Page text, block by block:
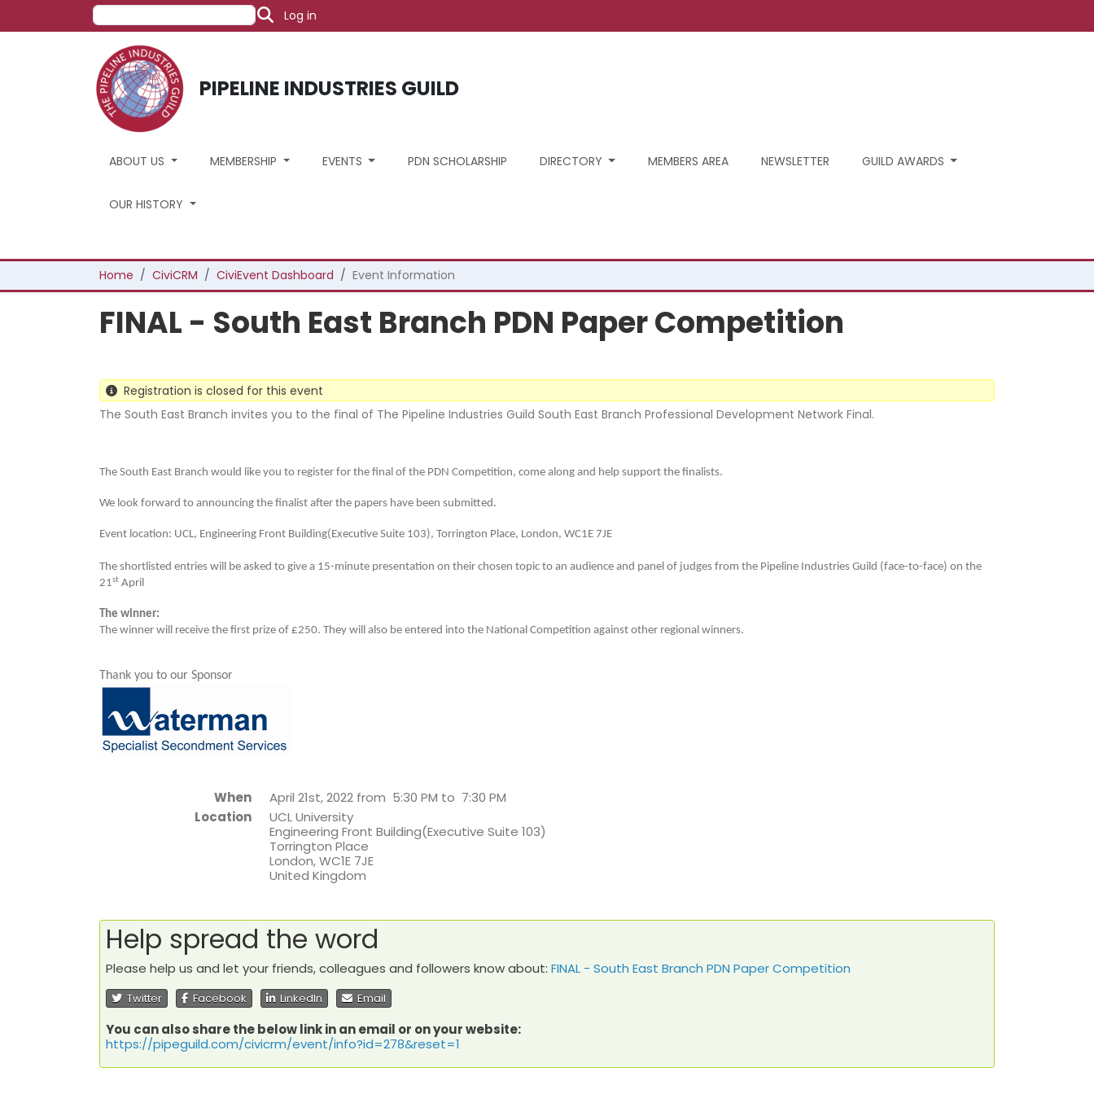
Skip to main content
Search User account menu
Log in
PIPELINE INDUSTRIES GUILD
ABOUT US MEMBERSHIP EVENTS PDN SCHOLARSHIP DIRECTORY MEMBERS AREA NEWSLETTER GUILD AWARDS
OUR HISTORY
Breadcrumb
Home CiviCRM CiviEvent Dashboard Event Information
FINAL - South East Branch PDN Paper Competition
Registration is closed for this event
The South East Branch invites you to the final of The Pipeline Industries Guild South East Branch Professional Development Network Final.
The South East Branch would like you to register for the final of the PDN Competition, come along and help support the finalists.
We look forward to announcing the finalist after the papers have been submitted.
Event location: UCL, Engineering Front Building(Executive Suite 103), Torrington Place, London, WC1E 7JE
The shortlisted entries will be asked to give a 15-minute presentation on their chosen topic to an audience and panel of judges from the Pipeline Industries Guild (face-to-face) on the
21st April
The winner:
The winner will receive the first prize of £250. They will also be entered into the National Competition against other regional winners.
Thank you to our Sponsor
When
April 21st, 2022 from 5:30 PM to 7:30 PM
Location
UCL University
Engineering Front Building(Executive Suite 103)
Torrington Place
London,WC1E 7JE
United Kingdom
Help spread the word
Please help us and let your friends, colleagues and followers know about: FINAL - South East Branch PDN Paper Competition
Twitter Facebook LinkedIn Email
You can also share the below link in an email or on your website:
https://pipeguild.com/civicrm/event/info?id=278&reset=1